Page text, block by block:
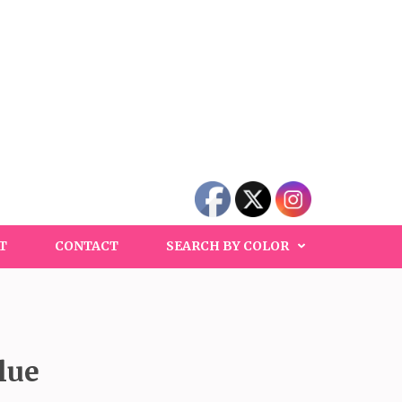
CONTACT SEARCH BY COLOR